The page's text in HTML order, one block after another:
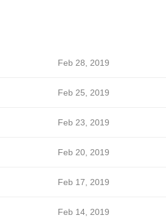
Feb 28, 2019
Feb 25, 2019
Feb 23, 2019
Feb 20, 2019
Feb 17, 2019
Feb 14, 2019